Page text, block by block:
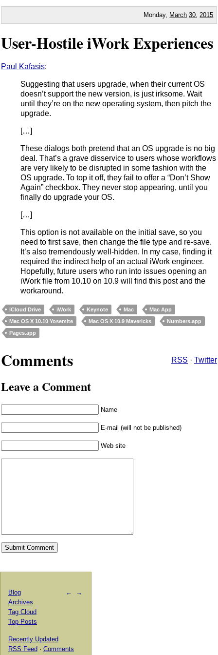
Monday, March 30 2015
User-Hostile iWork Experiences
Paul Kafasis:
Suggesting that users upgrade, when their current OS
doesn’t support the new version, is just irksome. Wait
until they’re on the new operating system, then pitch the
upgrade.
[…]
These dialogs both pretend that an OS upgrade is no big
deal. That’s a grave disservice to users whose workflows
are very likely to be disrupted in some fashion with the
OS upgrade. To top it off, they fail to offer a “Don’t Show
Again” checkbox. They never stop appearing, until you
finally do upgrade your OS.
[…]
This option is not available on the initial save, so you
need to first save, then change the file type and re-save.
It’s also tremendously well-hidden. In my case, finding it
required the indirect help of an actual iWork engineer.
Hopefully, future users who run into issues opening an
iWork file from 10.10 on 10.9 will find this post and the
workaround.
iCloud Drive iWork Keynote Mac
Mac App
Mac OS X 10.10 Yosemite
Mac OS X 10.9 Mavericks
Numbers.app
Pages.app
Comments RSS · Twitter
Leave a Comment
Name
E-mail (will not be published)
Web site
← →
Blog
Archives
Tag Cloud
Top Posts
Recently Updated
RSS Feed · Comments